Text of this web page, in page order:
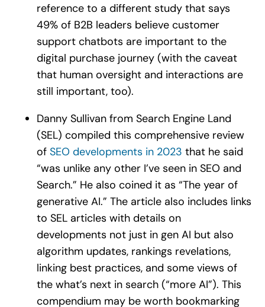
reference to a different study that says
49% of B2B leaders believe customer
support chatbots are important to the
digital purchase journey (with the caveat
that human oversight and interactions are
still important, too).
Danny Sullivan from Search Engine Land
(SEL) compiled this comprehensive review
of SEO developments in 2023 that he said
“was unlike any other I’ve seen in SEO and
Search.” He also coined it as “The year of
generative AI.” The article also includes links
to SEL articles with details on
developments not just in gen AI but also
algorithm updates, rankings revelations,
linking best practices, and some views of
the what’s next in search (“more AI”). This
compendium may be worth bookmarking